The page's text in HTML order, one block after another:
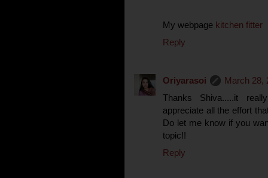
My webpage kitchen fitter
Reply
Oriyarasoi
March 28,
Thanks Shiva.....it
appreciate all the effort
Do let me know if you
topic!!
Reply